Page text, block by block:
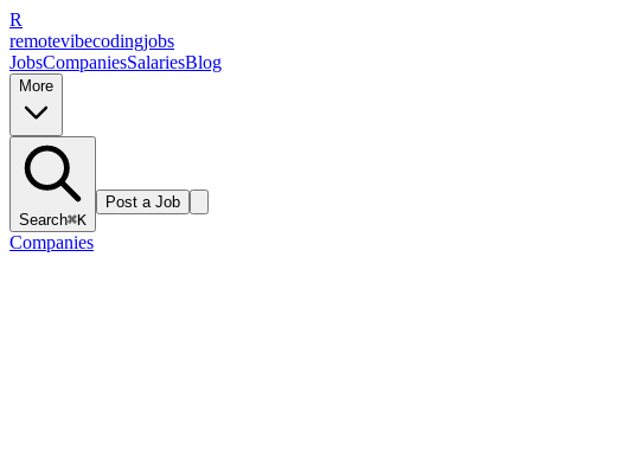
R
remotevibecodingjobs
JobsCompaniesSalariesBlog
More
Search⌘K
Post a Job
Companies